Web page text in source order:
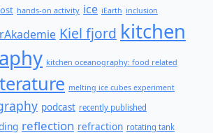
hands-on activity ice iEarth inclusion
Kiel fjord kitchen
kitchen oceanography: food related
melting ice cubes experiment
podcast recently published
reflection refraction rotating tank